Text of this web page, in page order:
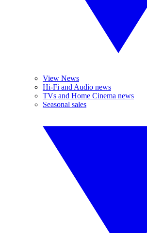
View News
Hi-Fi and Audio news
TVs and Home Cinema news
Seasonal sales